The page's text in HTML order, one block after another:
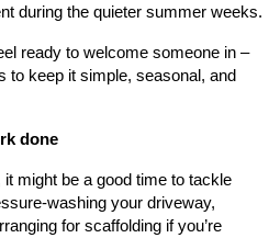
during the quieter summer weeks.
ready to welcome someone in –
to keep it simple, seasonal, and
done
it might be a good time to tackle
washing your driveway,
for scaffolding if you’re